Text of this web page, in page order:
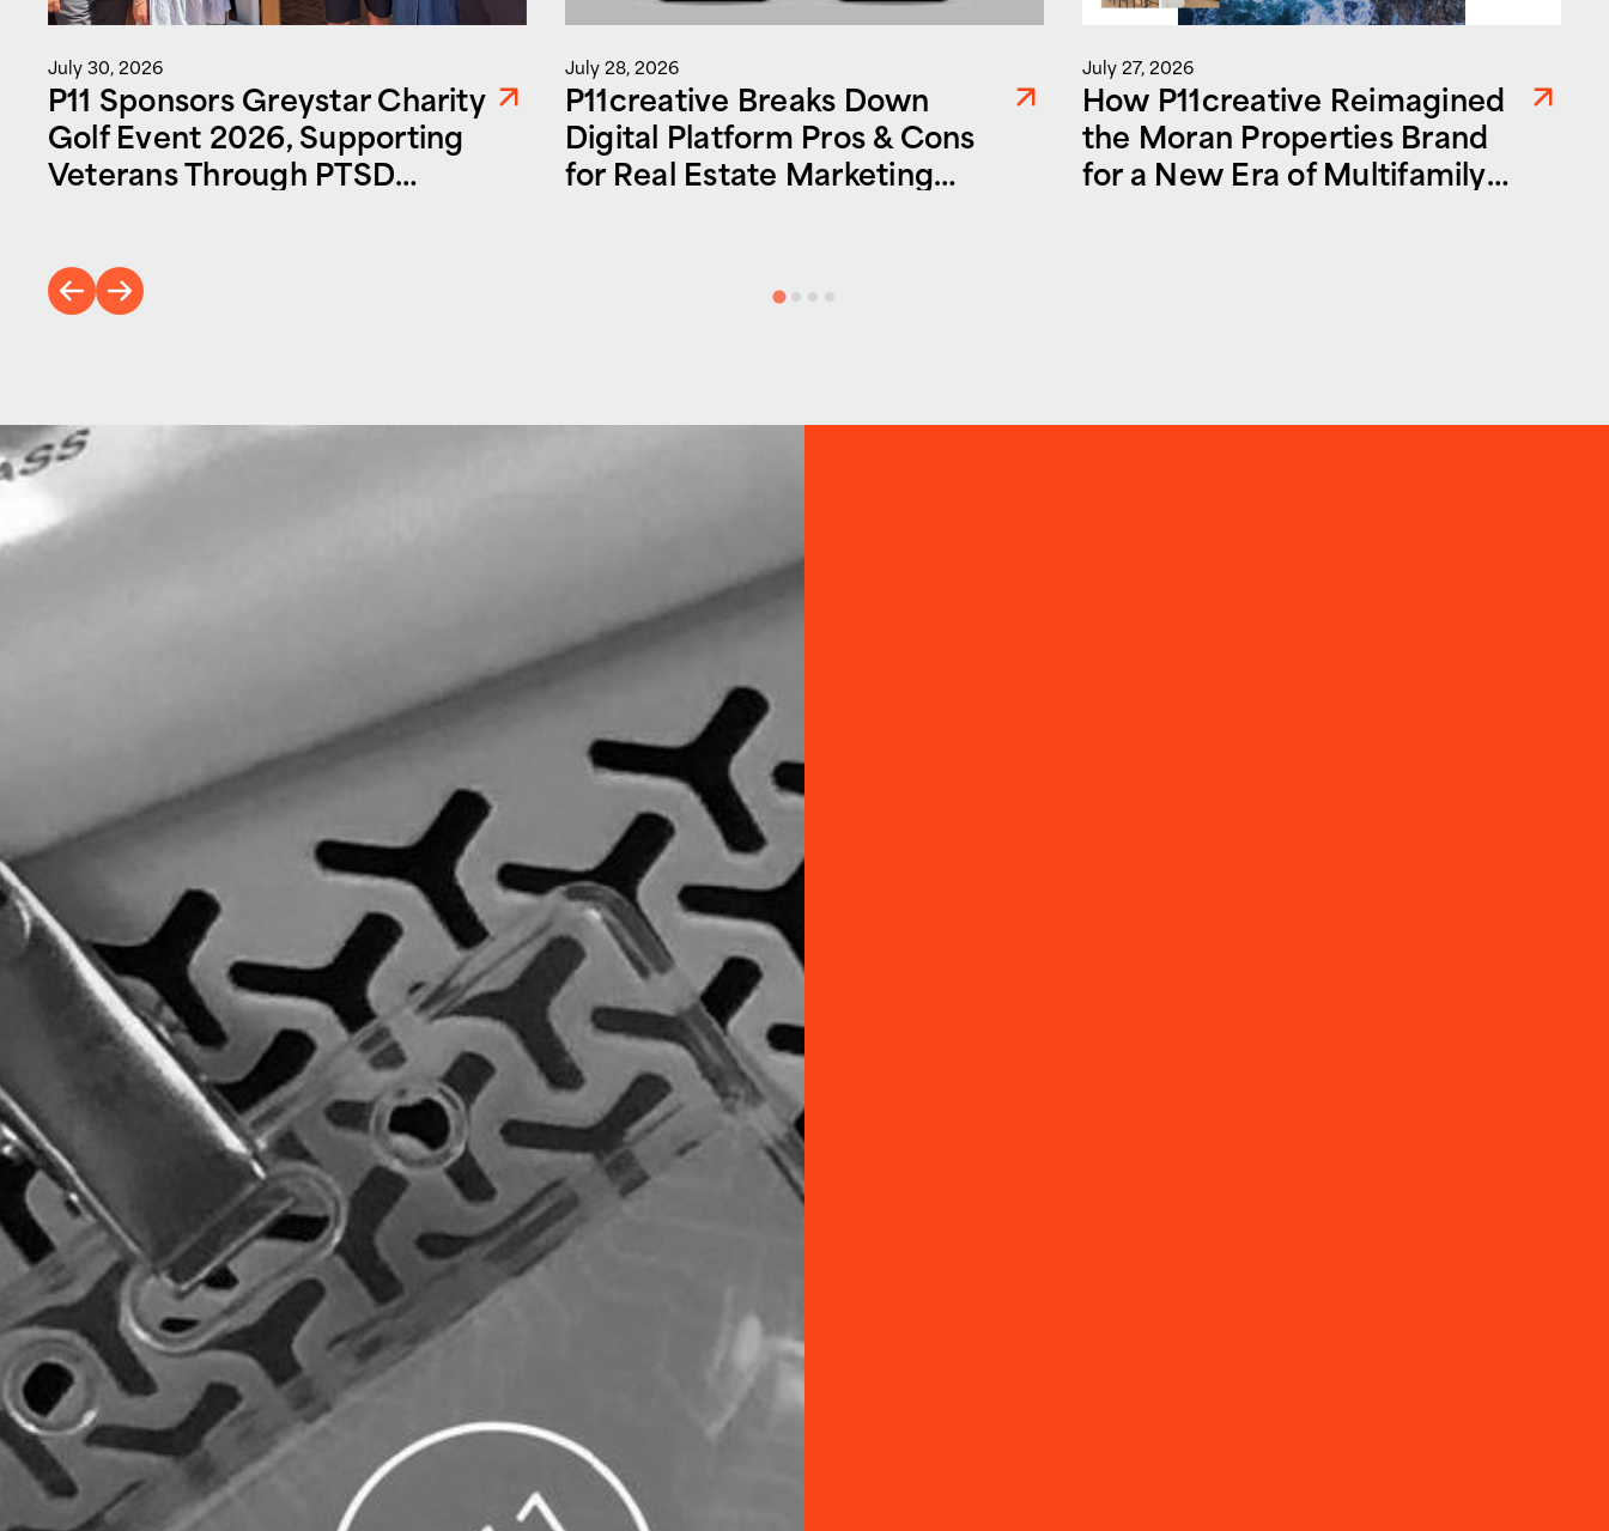
July 30, 2026
P11 Sponsors Greystar Charity
Golf Event 2026, Supporting
Veterans Through PTSD
July 28, 2026
P11creative Breaks Down
Digital Platform Pros & Cons
for Real Estate Marketing
July 27, 2026
How P11creative Reimagined
the Moran Properties Brand
for a New Era of Multifamily